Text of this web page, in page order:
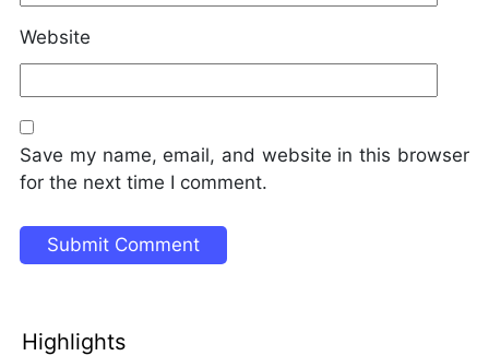
Website
Save my name, email, and website in this browser
for the next time I comment.
Highlights